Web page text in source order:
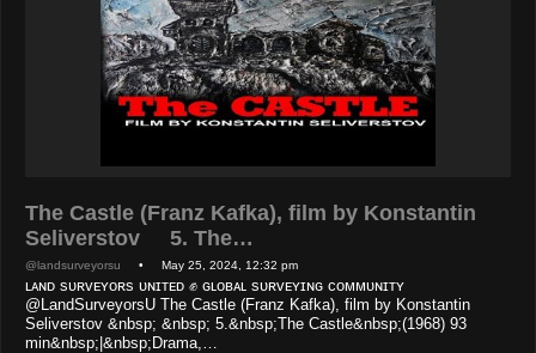
The Castle (Franz Kafka), film by Konstantin
Seliverstov 5. The…
@landsurveyorsu • May 25, 2024, 12:32 pm
ʟᴀɴᴅ sᴜʀᴠᴇʏᴏʀs ᴜɴɪᴛᴇᴅ ✊ ɢʟᴏʙᴀʟ sᴜʀᴠᴇʏɪɴɢ ᴄᴏᴍᴍᴜɴɪᴛʏ
@LandSurveyorsU The Castle (Franz Kafka), film by Konstantin
Seliverstov &nbsp; &nbsp; 5.&nbsp;The Castle&nbsp;(1968) 93
min&nbsp;|&nbsp;Drama,…